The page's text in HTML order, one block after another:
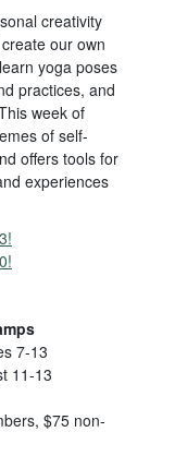
creativity
our own
yoga poses
practices, and
week of
of self-
offers tools for
experiences
7-13
11-13
$75 non-